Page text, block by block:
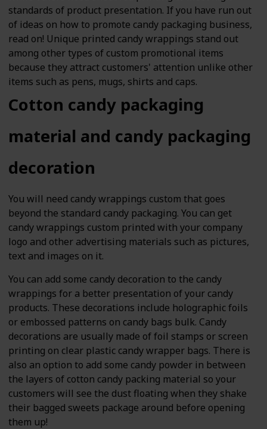
standards of product presentation. If you have run out
of ideas on how to promote candy packaging business,
read on! Unique printed candy wrappings stand out
among other types of custom promotional items
because they attract customers' attention unlike other
items such as pens, mugs, shirts and caps.
Cotton candy packaging
material and candy packaging
decoration
You will need candy wrappings custom that goes
beyond the standard candy packaging. You can get
candy wrappings custom printed with your company
logo and other advertising materials such as pictures,
text and images on it.
You can add some candy decoration to the candy
wrappings for a better presentation of your candy
products. These decorations include holographic foils
or embossed patterns on candy bags bulk. Candy
decorations are usually made of foil stamps or screen
printing on clear plastic candy wrapper bags. There is
also an option to add some candy powder in between
the layers of cotton candy packing material so your
customers will see the dust floating when they shake
their bagged sweets package around before opening
them up!